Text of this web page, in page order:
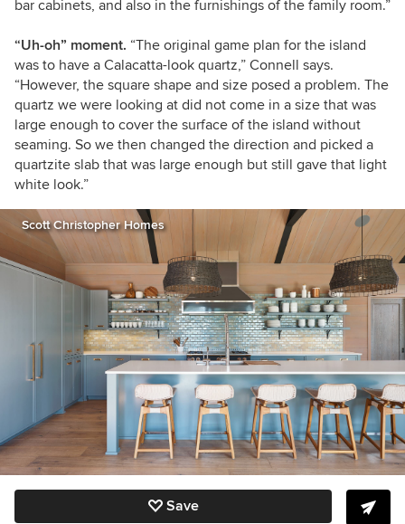
bar cabinets, and also in the furnishings of the family room.”
“Uh-oh” moment. “The original game plan for the island
was to have a Calacatta-look quartz,” Connell says.
“However, the square shape and size posed a problem. The
quartz we were looking at did not come in a size that was
large enough to cover the surface of the island without
seaming. So we then changed the direction and picked a
quartzite slab that was large enough but still gave that light
white look.”
Scott Christopher Homes
Save